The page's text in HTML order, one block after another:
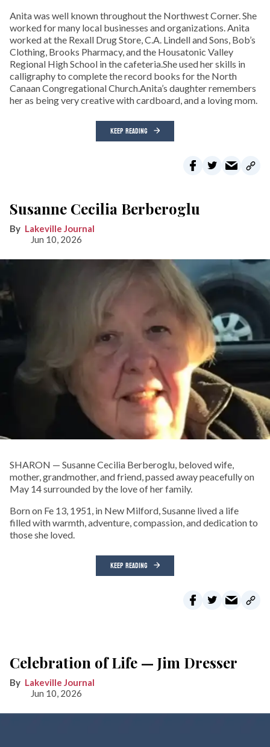
Anita was well known throughout the Northwest Corner. She
worked for many local businesses and organizations. Anita
worked at the Rexall Drug Store, C.A. Lindell and Sons, Bob’s
Clothing, Brooks Pharmacy, and the Housatonic Valley
Regional High School in the cafeteria.She used her skills in
calligraphy to complete the record books for the North
Canaan Congregational Church.Anita’s daughter remembers
her as being very creative with cardboard, and a loving mom.
KEEP READING
Susanne Cecilia Berberoglu
Lakeville Journal
Jun 10, 2026
SHARON — Susanne Cecilia Berberoglu, beloved wife,
mother, grandmother, and friend, passed away peacefully on
May 14 surrounded by the love of her family.
Born on Fe 13, 1951, in New Milford, Susanne lived a life
filled with warmth, adventure, compassion, and dedication to
those she loved.
KEEP READING
Celebration of Life — Jim Dresser
Lakeville Journal
Jun 10, 2026